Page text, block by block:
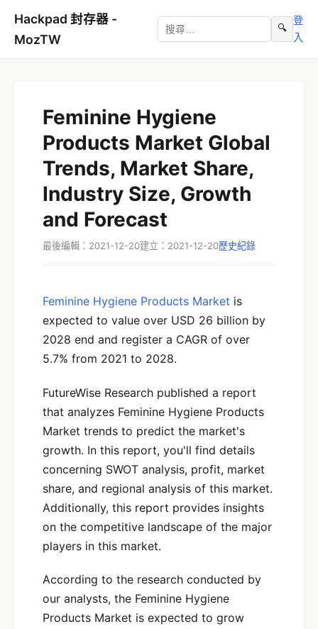
Hackpad 封存器 -
MozTW
🔍
登
入
Feminine Hygiene
Products Market Global
Trends, Market Share,
Industry Size, Growth
and Forecast
最後編輯：2021-12-20建立：2021-12-20歷史紀錄
Feminine Hygiene Products Market is
expected to value over USD 26 billion by
2028 end and register a CAGR of over
5.7% from 2021 to 2028.
FutureWise Research published a report
that analyzes Feminine Hygiene Products
Market trends to predict the market's
growth. In this report, you'll find details
concerning SWOT analysis, profit, market
share, and regional analysis of this market.
Additionally, this report provides insights
on the competitive landscape of the major
players in this market.
According to the research conducted by
our analysts, the Feminine Hygiene
Products Market is expected to grow